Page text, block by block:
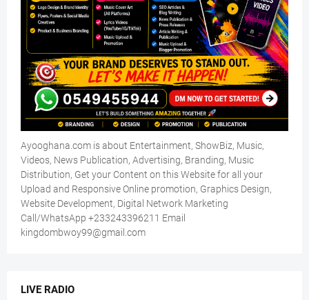
Ayooghana.com is about Entertainment, ShowBiz, Music,
Videos, News Publication, Advertising, Branding, Music
Distribution, Get your Content on this Website for all your
Upload and Responsive Online promotion, Graphics Design,
Website Development, Digital Network Marketing
Call/WhatsApp +233243396211 Email
kingdombwoy99@gmail.com
LIVE RADIO